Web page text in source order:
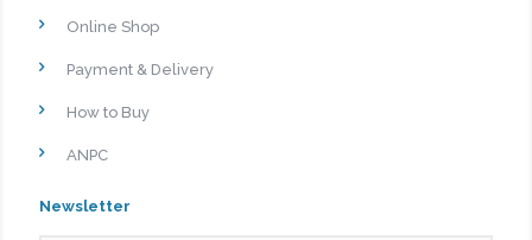
Online Shop
Payment & Delivery
How to Buy
ANPC
Newsletter